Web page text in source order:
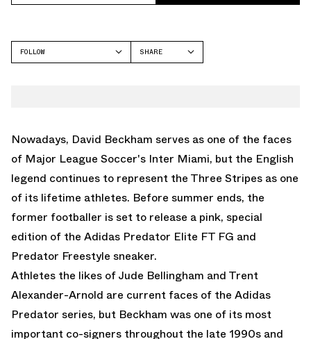
FOLLOW
SHARE
Nowadays, David Beckham serves as one of the faces
of Major League Soccer's Inter Miami, but the English
legend continues to represent the Three Stripes as one
of its lifetime athletes. Before summer ends, the
former footballer is set to release a pink, special
edition of the Adidas Predator Elite FT FG and
Predator Freestyle sneaker.
Athletes the likes of Jude Bellingham and Trent
Alexander-Arnold are current faces of the Adidas
Predator series, but Beckham was one of its most
important co-signers throughout the late 1990s and